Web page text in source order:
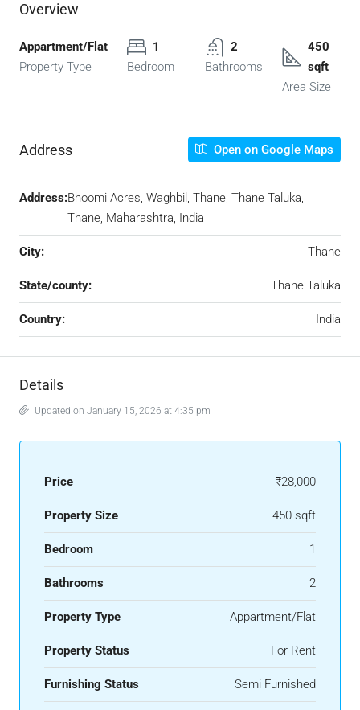
Overview
Appartment/Flat
Property Type
1
Bedroom
2
Bathrooms
450
sqft
Area Size
Address Open on Google Maps
Address:Bhoomi Acres, Waghbil, Thane, Thane Taluka,
Thane, Maharashtra, India
City: Thane
State/county: Thane Taluka
Country: India
Details
Updated on January 15, 2026 at 4:35 pm
Price ₹28,000
Property Size 450 sqft
Bedroom 1
Bathrooms 2
Property Type Appartment/Flat
Property Status For Rent
Furnishing Status Semi Furnished